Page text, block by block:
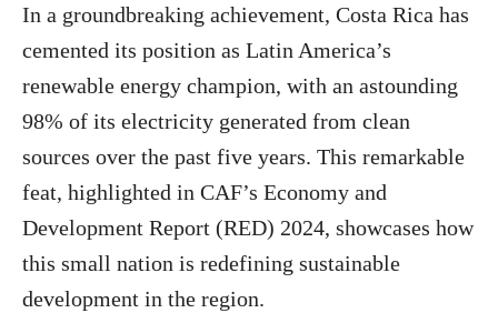
In a groundbreaking achievement, Costa Rica has
cemented its position as Latin America’s
renewable energy champion, with an astounding
98% of its electricity generated from clean
sources over the past five years. This remarkable
feat, highlighted in CAF’s Economy and
Development Report (RED) 2024, showcases how
this small nation is redefining sustainable
development in the region.